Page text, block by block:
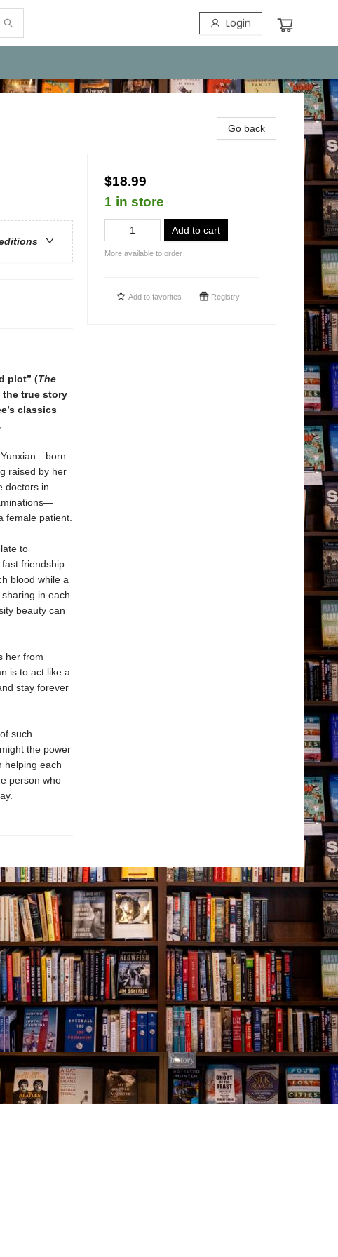
Login
plot” (The
true story
classics
Yunxian—born
raised by her
doctors in
female patient.
to
friendship
blood while a
in each
beauty can
her from
is to act like a
stay forever
such
the power
helping each
person who
Go back
$18.99
1 in store
Add to cart
More available to order
Add to favorites Registry